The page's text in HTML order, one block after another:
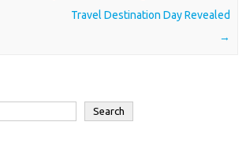
Travel Destination Day Revealed
→
Search